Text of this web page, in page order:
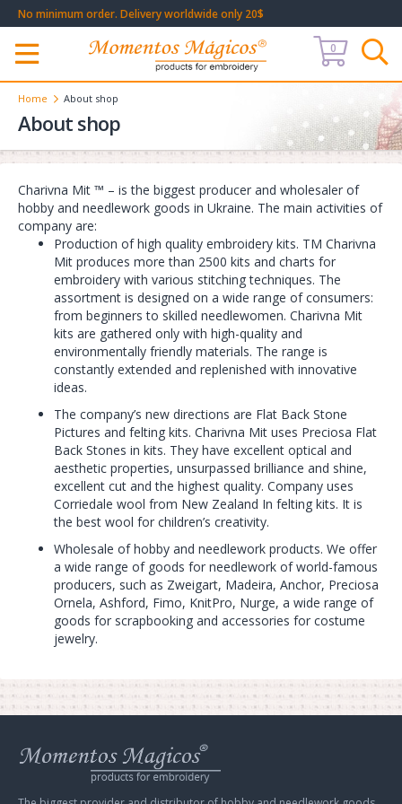
No minimum order. Delivery worldwide only 20$
Меню
0
Home About shop
About shop
Charivna Mit ™ – is the biggest producer and wholesaler of
hobby and needlework goods in Ukraine. The main activities of
company are:
Production of high quality embroidery kits. TM Charivna
Mit produces more than 2500 kits and charts for
embroidery with various stitching techniques. The
assortment is designed on a wide range of consumers:
from beginners to skilled needlewomen. Charivna Mit
kits are gathered only with high-quality and
environmentally friendly materials. The range is
constantly extended and replenished with innovative
ideas.
The company’s new directions are Flat Back Stone
Pictures and felting kits. Charivna Mit uses Preciosa Flat
Back Stones in kits. They have excellent optical and
aesthetic properties, unsurpassed brilliance and shine,
excellent cut and the highest quality. Company uses
Corriedale wool from New Zealand In felting kits. It is
the best wool for children’s creativity.
Wholesale of hobby and needlework products. We offer
a wide range of goods for needlework of world-famous
producers, such as Zweigart, Madeira, Anchor, Preciosa
Ornela, Ashford, Fimo, KnitPro, Nurge, a wide range of
goods for scrapbooking and accessories for costume
jewelry.
Web
store
Mit